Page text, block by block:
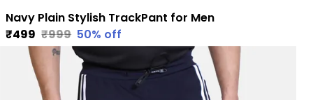
Navy Plain Stylish TrackPant for Men
₹499 ₹999 50% off